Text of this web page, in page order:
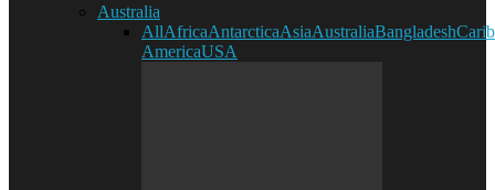
Australia
AllAfricaAntarcticaAsiaAustraliaBangladesh
AmericaUSA